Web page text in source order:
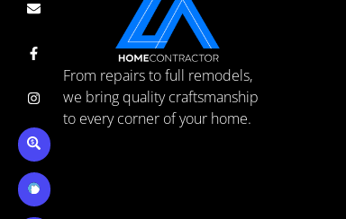
From repairs to full remodels,
we bring quality craftsmanship
to every corner of your home.